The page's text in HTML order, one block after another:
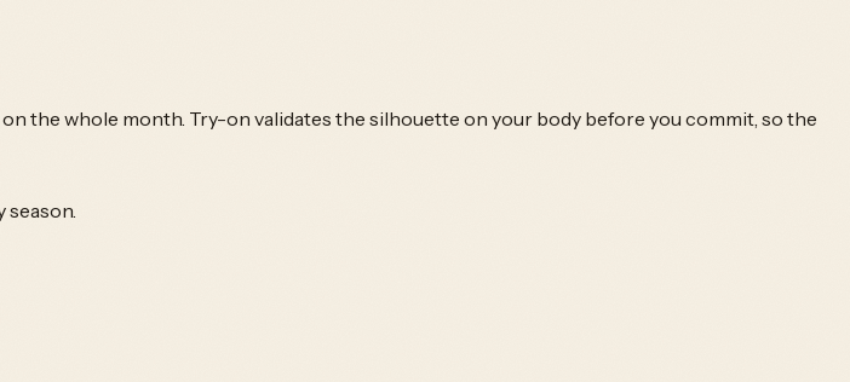
the whole month. Try-on validates the silhouette on your body before you commit, so the